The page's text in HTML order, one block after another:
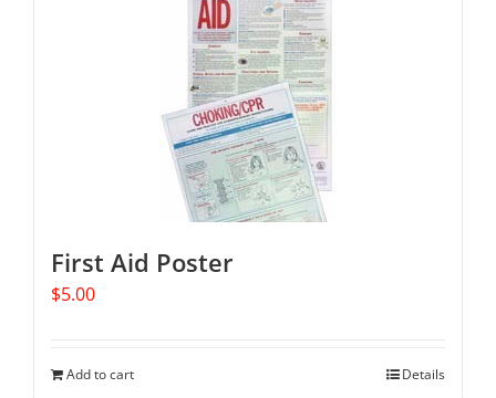
First Aid Poster
$5.00
Add to cart Details